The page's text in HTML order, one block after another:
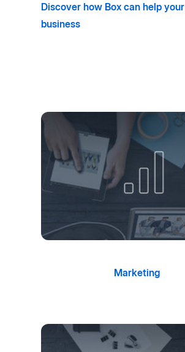
Discover how Box can help your
business
Marketing